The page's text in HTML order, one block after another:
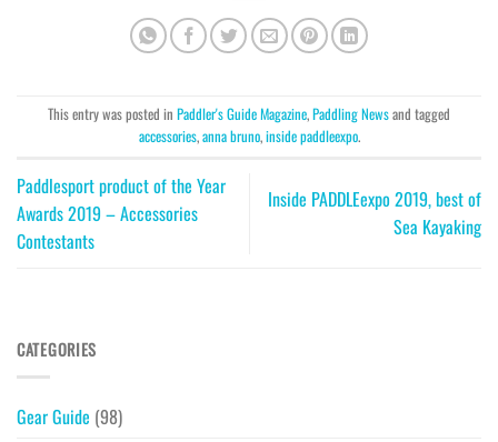
This entry was posted in Paddler's Guide Magazine,Paddling Newsand tagged
accessories,anna bruno,inside paddleexpo.
Paddlesport product of the Year
Awards 2019 – Accessories
Contestants
Inside PADDLEexpo 2019, best of
Sea Kayaking
CATEGORIES
Gear Guide (98)